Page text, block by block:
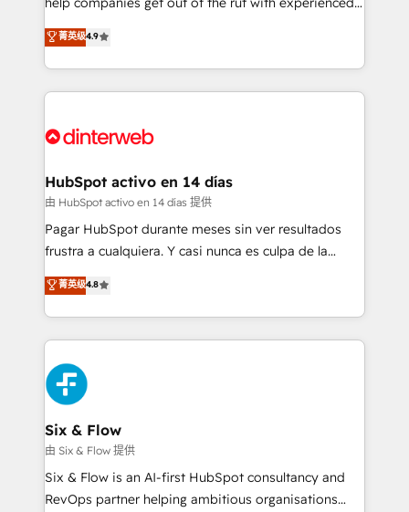
partners who will embed ourselves into your
business, processes and systems 🏢 We specialise in
working with mid-market and enterprise
organisations, global organisations and those with
complex use cases 🏆 CRM Implementation,
Onboarding Accredited 🔐 ISO27001 & ISO9001
process-oriented teams implementing HubSpot
Marketing, Sales, Service, CMS and Operations Hub,
so selling and actually engaging with your customers
feels easy and pain-free. We are a top ranked
and Customer First Awards, 4.9/5 rating in HubSpot
helps the following industries: logistics & 3PL, home
improvement & construction, branding and
commercialization, real estate, health, education,
SaaS, Software Dev & IT and consulting, make the
the United States, EU, UAE, Mexico and Latin
America. From casual user to super fan: make
菁英级4.9
HubSpot activo en 14 días
由 HubSpot activo en 14 días 提供
Pagar HubSpot durante meses sin ver resultados
frustra a cualquiera. Y casi nunca es culpa de la
herramienta: es del enfoque con el que se
implementó. Trabajamos con un catálogo de +80
casos de uso: cada uno resuelve un problema
concreto de tu operación en HubSpot. La entrega
toma de 1 a 3 semanas por caso, abordamos varios
en paralelo cuando tiene sentido, y siempre
confirmamos resultados antes de seguir avanzando.
Empiezas a ver resultados antes de que termine el
mes. 🏆 HubSpot Partner of the Year 2022, máximo
reconocimiento del ecosistema. Elite Solutions
Partner, el nivel más alto. +700 clientes
菁英级4.8
Six & Flow
由 Six & Flow 提供
Six & Flow is an AI-first HubSpot consultancy and
RevOps partner helping ambitious organisations